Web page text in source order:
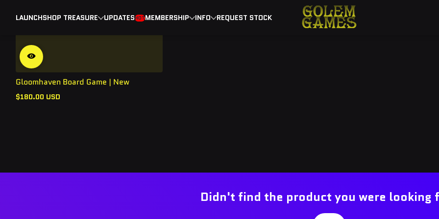
LAUNCHSHOP TREASURE UPDATESHOTMEMBERSHIP INFO REQUEST STOCK
Gloomhaven Board Game | New
Regular
$180.00 USD
Didn't find the product you were looking